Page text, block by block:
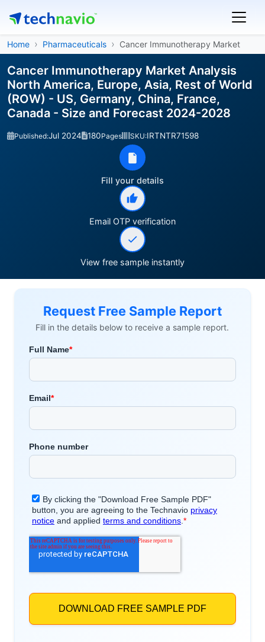
Home Pharmaceuticals Cancer Immunotherapy Market
Cancer Immunotherapy Market Analysis
North America, Europe, Asia, Rest of World
(ROW) - US, Germany, China, France,
Canada - Size and Forecast 2024-2028
Published:Jul 2024 180Pages SKU:IRTNTR71598
Fill your details
Email OTP verification
View free sample instantly
Request Free Sample Report
Fill in the details below to receive a sample report.